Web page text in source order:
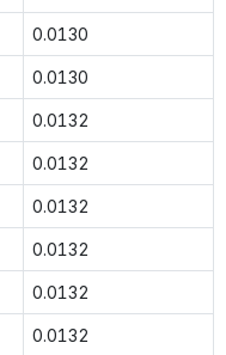
0.0130
0.0130
0.0132
0.0132
0.0132
0.0132
0.0132
0.0132